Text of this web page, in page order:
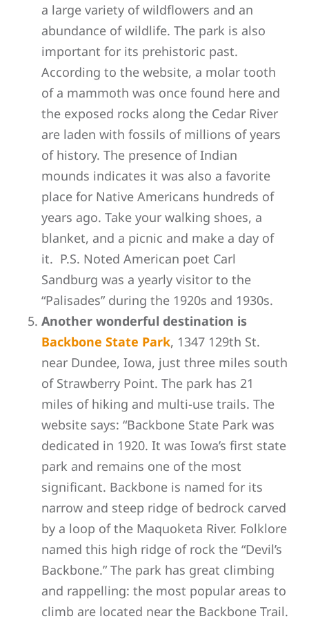
a large variety of wildflowers and an
abundance of wildlife. The park is also
important for its prehistoric past.
According to the website, a molar tooth
of a mammoth was once found here and
the exposed rocks along the Cedar River
are laden with fossils of millions of years
of history. The presence of Indian
mounds indicates it was also a favorite
place for Native Americans hundreds of
years ago. Take your walking shoes, a
blanket, and a picnic and make a day of
it. P.S. Noted American poet Carl
Sandburg was a yearly visitor to the
“Palisades” during the 1920s and 1930s.
Another wonderful destination is
Backbone State Park, 1347 129th St.
near Dundee, Iowa, just three miles south
of Strawberry Point. The park has 21
miles of hiking and multi-use trails. The
website says: “Backbone State Park was
dedicated in 1920. It was Iowa’s first state
park and remains one of the most
significant. Backbone is named for its
narrow and steep ridge of bedrock carved
by a loop of the Maquoketa River. Folklore
named this high ridge of rock the “Devil’s
Backbone.” The park has great climbing
and rappelling: the most popular areas to
climb are located near the Backbone Trail.